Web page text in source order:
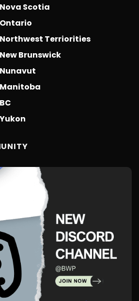
Scotia
Terriorities
Brunswick
Manitoba